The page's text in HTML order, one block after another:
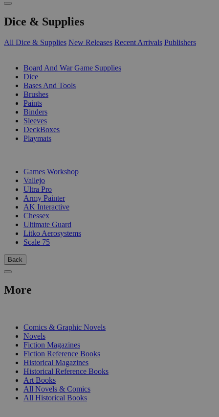
Dice & Supplies
All Dice & Supplies New Releases Recent Arrivals Publishers
Board And War Game Supplies
Dice
Bases And Tools
Brushes
Paints
Binders
Sleeves
DeckBoxes
Playmats
Games Workshop
Vallejo
Ultra Pro
Army Painter
AK Interactive
Chessex
Ultimate Guard
Litko Aerosystems
Scale 75
Back
More
Comics & Graphic Novels
Novels
Fiction Magazines
Fiction Reference Books
Historical Magazines
Historical Reference Books
Art Books
All Novels & Comics
All Historical Books